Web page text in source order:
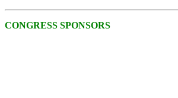
CONGRESS SPONSORS